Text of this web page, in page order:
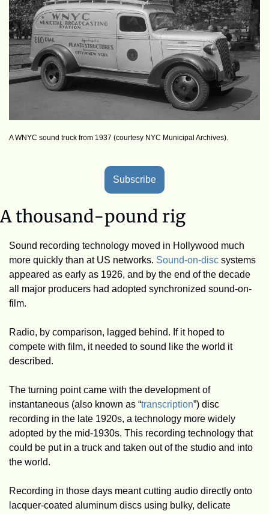
A WNYC sound truck from 1937 (courtesy NYC Municipal Archives).
Subscribe
A thousand-pound rig
Sound recording technology moved in Hollywood much
more quickly than at US networks. Sound-on-disc systems
appeared as early as 1926, and by the end of the decade
all major producers had adopted synchronized sound-on-
film.
Radio, by comparison, lagged behind. If it hoped to
compete with film, it needed to sound like the world it
described.
The turning point came with the development of
instantaneous (also known as “transcription”) disc
recording in the late 1920s, a technology more widely
adopted by the mid-1930s. This recording technology that
could be put in a truck and taken out of the studio and into
the world.
Recording in those days meant cutting audio directly onto
lacquer-coated aluminum discs using bulky, delicate